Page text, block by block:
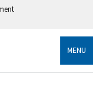
government
MENU